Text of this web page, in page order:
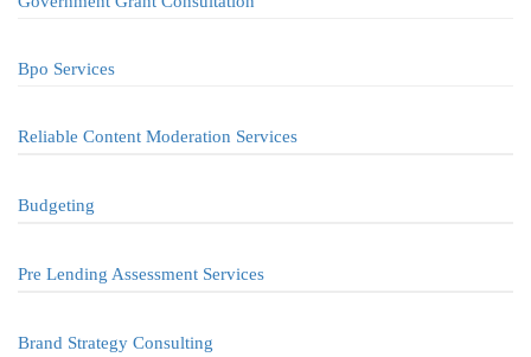
Bpo Services
Reliable Content Moderation Services
Budgeting
Pre Lending Assessment Services
Brand Strategy Consulting